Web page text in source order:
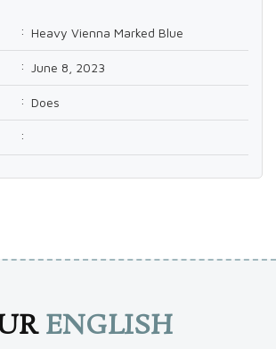
: Heavy Vienna Marked Blue
: June 8, 2023
: Does
:
ENGLISH